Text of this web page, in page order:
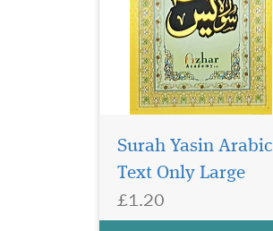
Surah Yasin Arabic
Text Only Large
£1.20
Small size surah Yasin